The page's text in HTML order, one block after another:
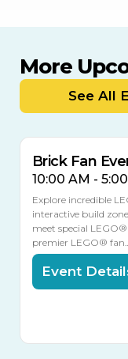
More
See All
8
Brick Fan
10:00 AM -
Explore incredible
interactive build
meet special
premier LEGO® fan…
Event